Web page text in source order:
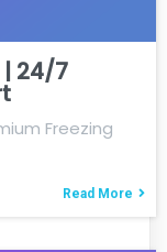
| 24/7
Freezing
Read More